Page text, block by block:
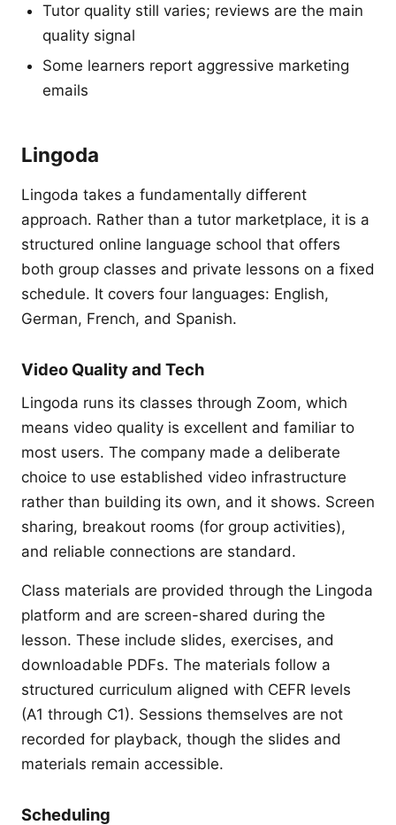
Tutor quality still varies; reviews are the main
quality signal
Some learners report aggressive marketing
emails
Lingoda
Lingoda takes a fundamentally different
approach. Rather than a tutor marketplace, it is a
structured online language school that offers
both group classes and private lessons on a fixed
schedule. It covers four languages: English,
German, French, and Spanish.
Video Quality and Tech
Lingoda runs its classes through Zoom, which
means video quality is excellent and familiar to
most users. The company made a deliberate
choice to use established video infrastructure
rather than building its own, and it shows. Screen
sharing, breakout rooms (for group activities),
and reliable connections are standard.
Class materials are provided through the Lingoda
platform and are screen-shared during the
lesson. These include slides, exercises, and
downloadable PDFs. The materials follow a
structured curriculum aligned with CEFR levels
(A1 through C1). Sessions themselves are not
recorded for playback, though the slides and
materials remain accessible.
Scheduling